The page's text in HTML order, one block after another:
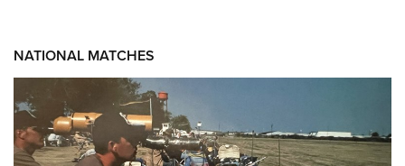
NATIONAL MATCHES